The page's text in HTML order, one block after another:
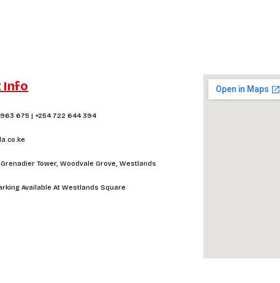
Info
963 675 | +254 722 644 394
Tower, Woodvale Grove, Westlands
Available At Westlands Square